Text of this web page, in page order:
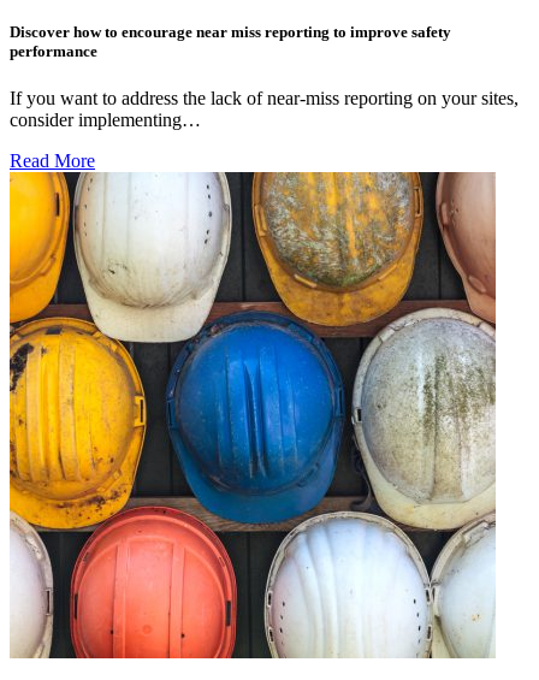
Discover how to encourage near miss reporting to improve safety
performance
If you want to address the lack of near-miss reporting on your sites,
consider implementing…
Read More